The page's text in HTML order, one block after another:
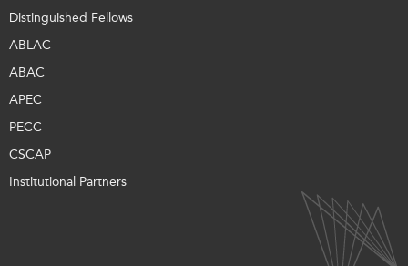
Distinguished Fellows
ABLAC
ABAC
APEC
PECC
CSCAP
Institutional Partners